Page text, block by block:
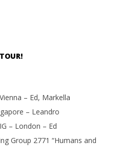
– Ed, Markella
– Leandro
– London – Ed
Group 2771 “Humans and